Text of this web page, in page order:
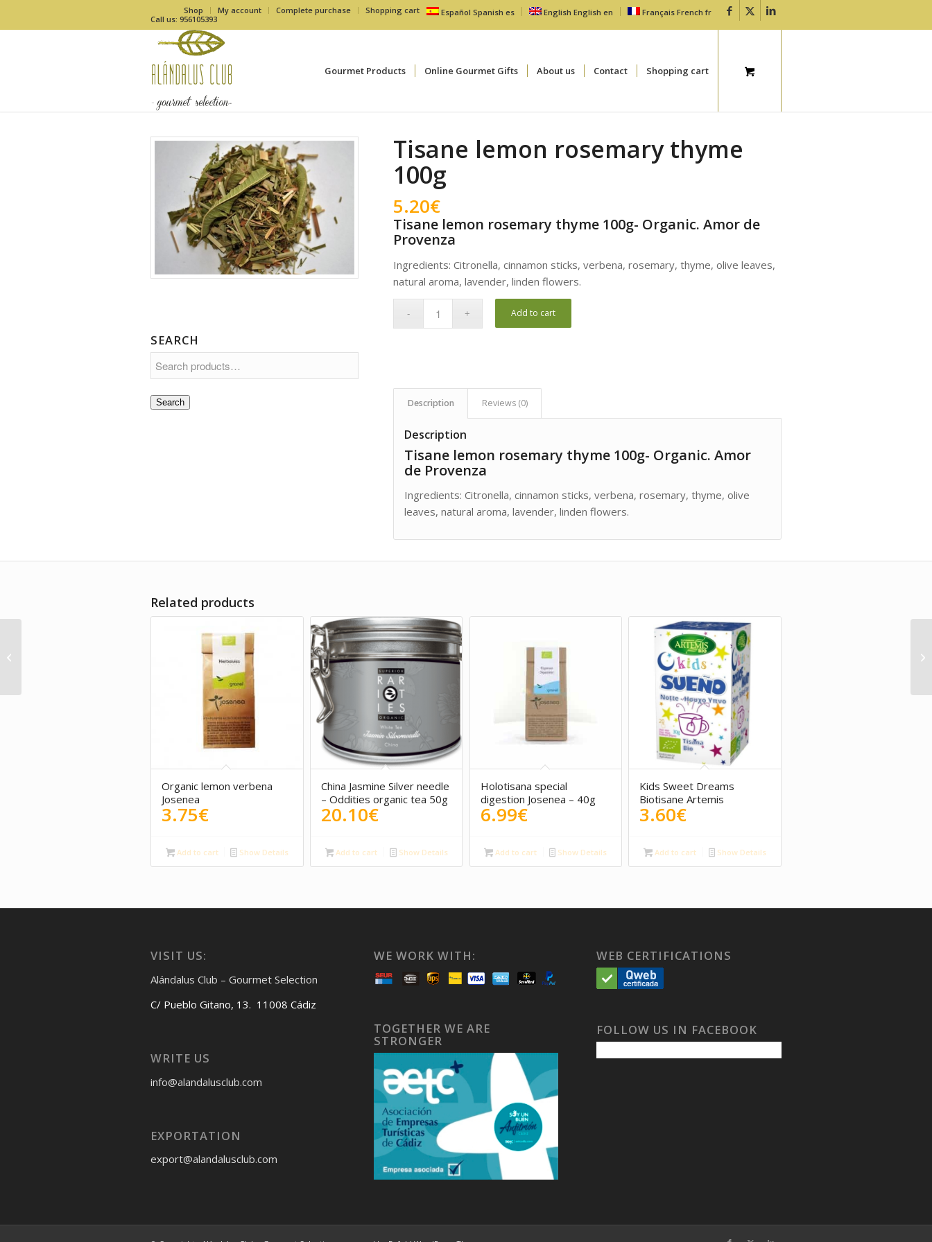
Shop My account Complete purchase Shopping cart Español Spanish es English English en Français French fr
Call us: 956105393
Gourmet Products Online Gourmet Gifts About us Contact Shopping cart
SEARCH
Search
Tisane lemon rosemary thyme
100g
5.20€
Tisane lemon rosemary thyme 100g- Organic. Amor de
Provenza
Ingredients: Citronella, cinnamon sticks, verbena, rosemary, thyme, olive leaves,
natural aroma, lavender, linden flowers.
Add to cart
Description Reviews (0)
Description
Tisane lemon rosemary thyme 100g- Organic. Amor
de Provenza
Ingredients: Citronella, cinnamon sticks, verbena, rosemary, thyme, olive
leaves, natural aroma, lavender, linden flowers.
Related products
Organic lemon verbena
Josenea
3.75€
Add to cart Show Details
China Jasmine Silver needle
– Oddities organic tea 50g
20.10€
Add to cart Show Details
Holotisana special
digestion Josenea – 40g
6.99€
Add to cart Show Details
Kids Sweet Dreams
Biotisane Artemis
3.60€
Add to cart Show Details
VISIT US:
Alándalus Club – Gourmet Selection
C/ Pueblo Gitano, 13. 11008 Cádiz
WRITE US
info@alandalusclub.com
EXPORTATION
export@alandalusclub.com
WE WORK WITH:
TOGETHER WE ARE
STRONGER
WEB CERTIFICATIONS
FOLLOW US IN FACEBOOK